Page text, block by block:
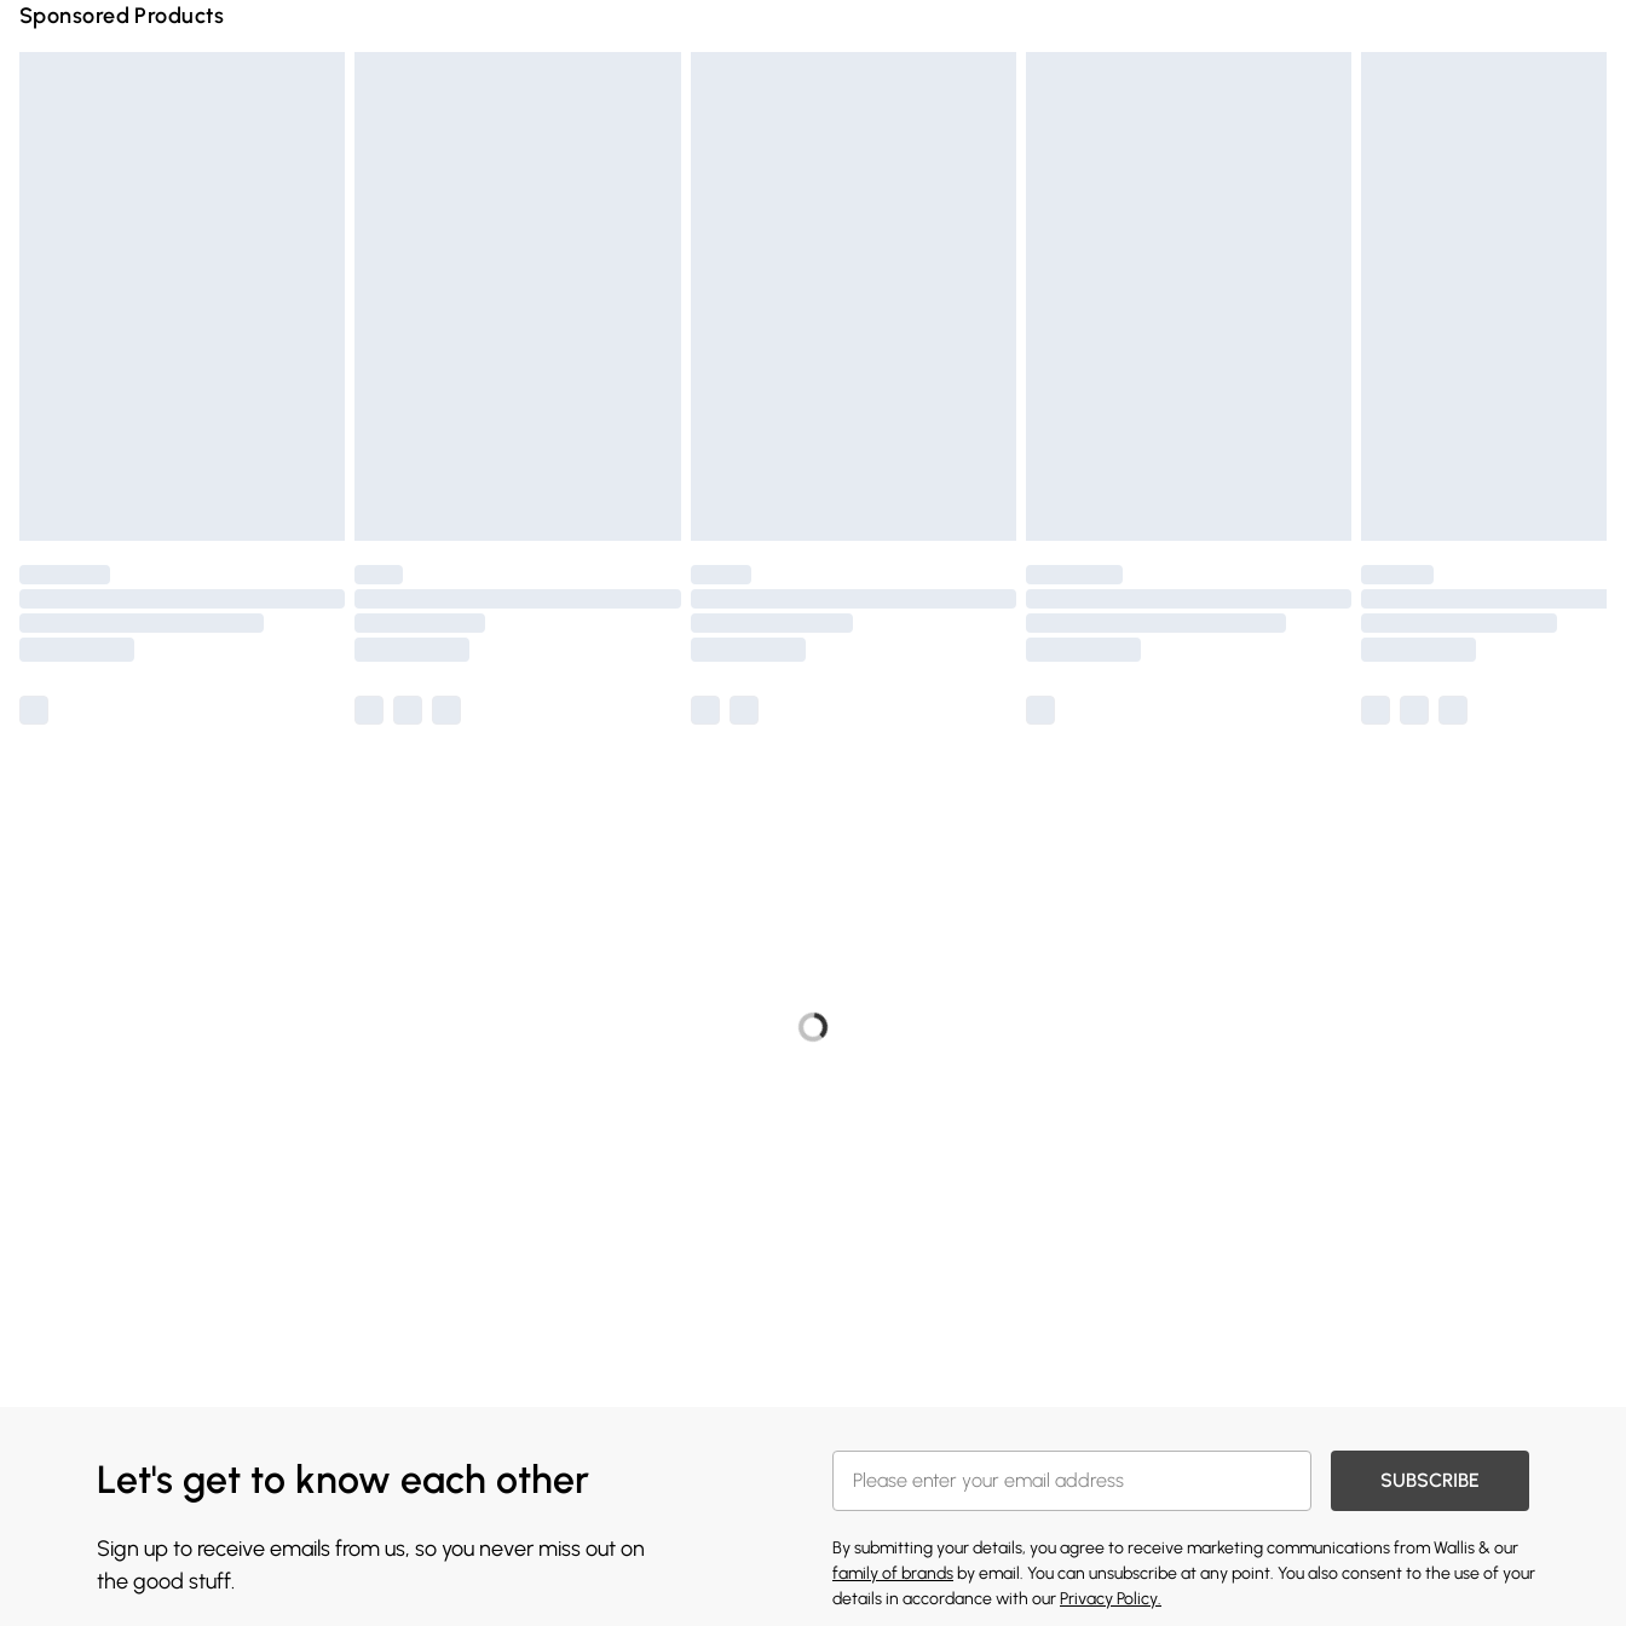
Sponsored Products
Let's get to know each other
Sign up to receive emails from us, so you never miss out on
the good stuff.
SUBSCRIBE
By submitting your details, you agree to receive marketing communications from Wallis & our
family of brands by email. You can unsubscribe at any point. You also consent to the use of your
details in accordance with ourPrivacy Policy.